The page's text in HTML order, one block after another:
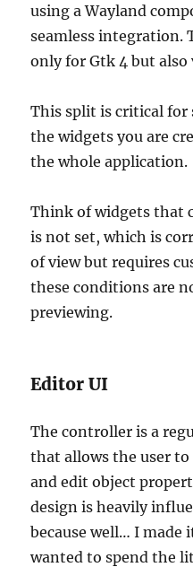
using a Wayland
seamless integration.
only for Gtk 4 but also
This split is critical
the widgets you are
the whole application.
Think of widgets that
is not set, which is
of view but requires
these conditions are
previewing.
Editor UI
The controller is a
that allows the user
and edit object
design is heavily
because well… I made
wanted to spend the